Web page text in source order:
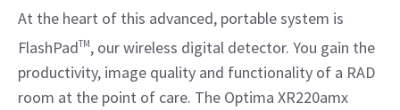
At the heart of this advanced, portable system is
FlashPadTM, our wireless digital detector. You gain the
productivity, image quality and functionality of a RAD
room at the point of care. The Optima XR220amx